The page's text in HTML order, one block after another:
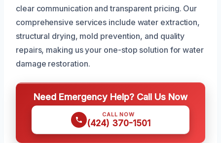
clear communication and transparent pricing. Our
comprehensive services include water extraction,
structural drying, mold prevention, and quality
repairs, making us your one-stop solution for water
damage restoration.
Need Emergency Help? Call Us Now
CALL NOW
(424) 370-1501